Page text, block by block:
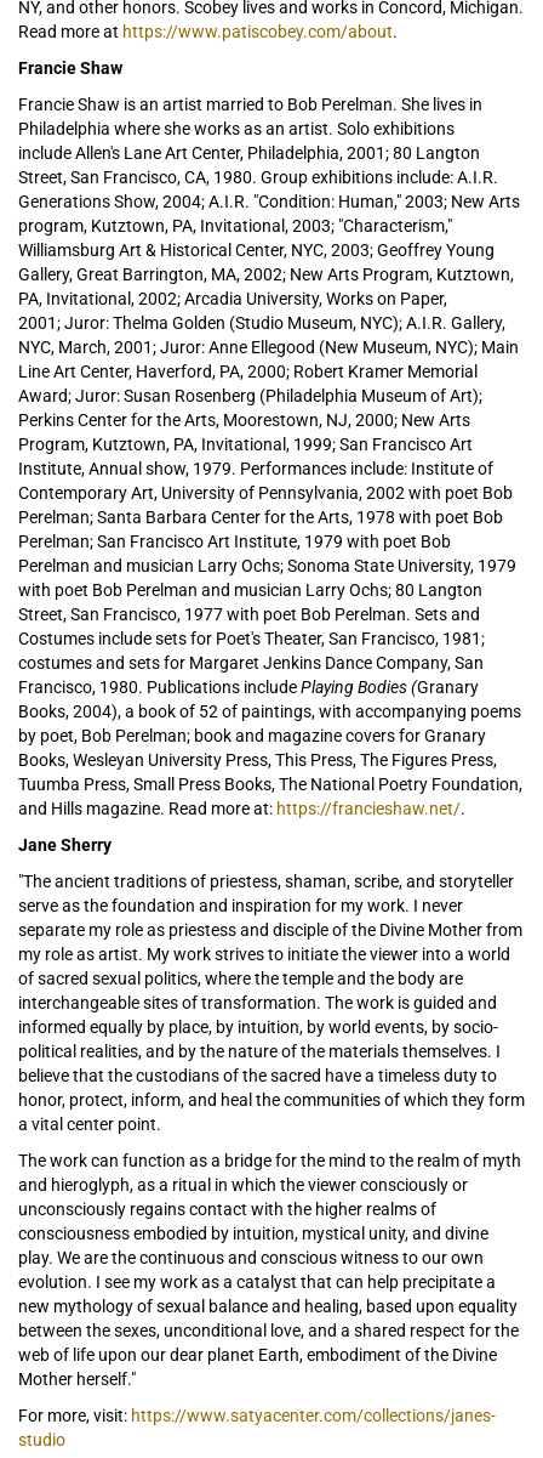
NY, and other honors. Scobey lives and works in Concord, Michigan.
Read more at https://www.patiscobey.com/about.
Francie Shaw
Francie Shaw is an artist married to Bob Perelman. She lives in
Philadelphia where she works as an artist. Solo exhibitions
include Allen's Lane Art Center, Philadelphia, 2001; 80 Langton
Street, San Francisco, CA, 1980. Group exhibitions include: A.I.R.
Generations Show, 2004; A.I.R. "Condition: Human," 2003; New Arts
program, Kutztown, PA, Invitational, 2003; "Characterism,"
Williamsburg Art & Historical Center, NYC, 2003; Geoffrey Young
Gallery, Great Barrington, MA, 2002; New Arts Program, Kutztown,
PA, Invitational, 2002; Arcadia University, Works on Paper,
2001; Juror: Thelma Golden (Studio Museum, NYC); A.I.R. Gallery,
NYC, March, 2001; Juror: Anne Ellegood (New Museum, NYC); Main
Line Art Center, Haverford, PA, 2000; Robert Kramer Memorial
Award; Juror: Susan Rosenberg (Philadelphia Museum of Art);
Perkins Center for the Arts, Moorestown, NJ, 2000; New Arts
Program, Kutztown, PA, Invitational, 1999; San Francisco Art
Institute, Annual show, 1979. Performances include: Institute of
Contemporary Art, University of Pennsylvania, 2002 with poet Bob
Perelman; Santa Barbara Center for the Arts, 1978 with poet Bob
Perelman; San Francisco Art Institute, 1979 with poet Bob
Perelman and musician Larry Ochs; Sonoma State University, 1979
with poet Bob Perelman and musician Larry Ochs; 80 Langton
Street, San Francisco, 1977 with poet Bob Perelman. Sets and
Costumes include sets for Poet's Theater, San Francisco, 1981;
costumes and sets for Margaret Jenkins Dance Company, San
Francisco, 1980. Publications includePlaying Bodies (Granary
Books, 2004), a book of 52 of paintings, with accompanying poems
by poet, Bob Perelman; book and magazine covers for Granary
Books, Wesleyan University Press, This Press, The Figures Press,
Tuumba Press, Small Press Books, The National Poetry Foundation,
and Hills magazine. Read more at: https://francieshaw.net/.
Jane Sherry
"The ancient traditions of priestess, shaman, scribe, and storyteller
serve as the foundation and inspiration for my work. I never
separate my role as priestess and disciple of the Divine Mother from
my role as artist. My work strives to initiate the viewer into a world
of sacred sexual politics, where the temple and the body are
interchangeable sites of transformation. The work is guided and
informed equally by place, by intuition, by world events, by socio-
political realities, and by the nature of the materials themselves. I
believe that the custodians of the sacred have a timeless duty to
honor, protect, inform, and heal the communities of which they form
a vital center point.
The work can function as a bridge for the mind to the realm of myth
and hieroglyph, as a ritual in which the viewer consciously or
unconsciously regains contact with the higher realms of
consciousness embodied by intuition, mystical unity, and divine
play. We are the continuous and conscious witness to our own
evolution. I see my work as a catalyst that can help precipitate a
new mythology of sexual balance and healing, based upon equality
between the sexes, unconditional love, and a shared respect for the
web of life upon our dear planet Earth, embodiment of the Divine
Mother herself."
For more, visit: https://www.satyacenter.com/collections/janes-
studio